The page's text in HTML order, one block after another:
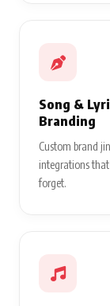
Song &
Branding
Custom brand
integrations
forget.